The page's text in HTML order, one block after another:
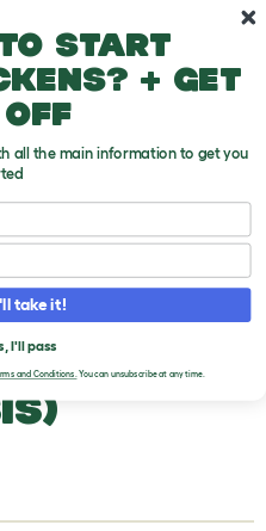
Senegalensis)
to start
+ get
off
all the main information to get you
take it!
I'll pass
and Conditions.You can unsubscribe at any time.